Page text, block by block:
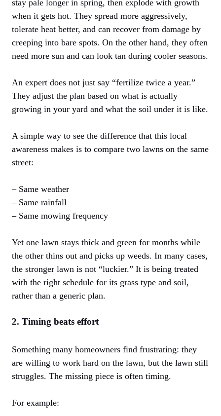
stay pale longer in spring, then explode with growth
when it gets hot. They spread more aggressively,
tolerate heat better, and can recover from damage by
creeping into bare spots. On the other hand, they often
need more sun and can look tan during cooler seasons.
An expert does not just say “fertilize twice a year.”
They adjust the plan based on what is actually
growing in your yard and what the soil under it is like.
A simple way to see the difference that this local
awareness makes is to compare two lawns on the same
street:
– Same weather
– Same rainfall
– Same mowing frequency
Yet one lawn stays thick and green for months while
the other thins out and picks up weeds. In many cases,
the stronger lawn is not “luckier.” It is being treated
with the right schedule for its grass type and soil,
rather than a generic plan.
2. Timing beats effort
Something many homeowners find frustrating: they
are willing to work hard on the lawn, but the lawn still
struggles. The missing piece is often timing.
For example: